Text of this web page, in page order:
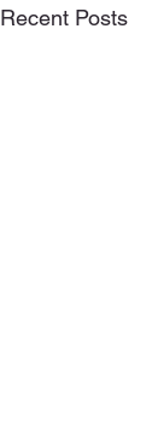
Recent Posts